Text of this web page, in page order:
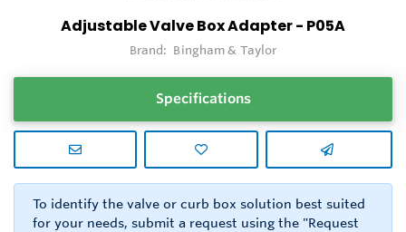
Adjustable Valve Box Adapter - P05A
Brand: Bingham & Taylor
Specifications
To identify the valve or curb box solution best suited
for your needs, submit a request using the "Request